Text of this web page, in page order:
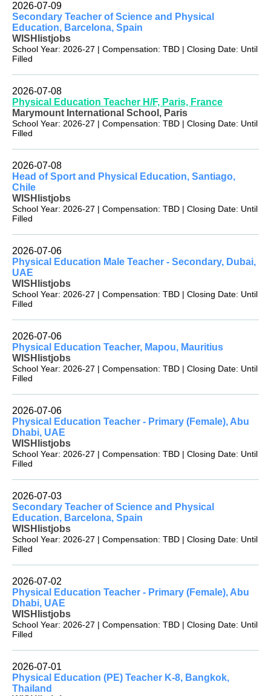
2026-07-09
Secondary Teacher of Science and Physical
Education, Barcelona, Spain
WISHlistjobs
School Year: 2026-27 | Compensation: TBD | Closing Date: Until
Filled
2026-07-08
Physical Education Teacher H/F, Paris, France
Marymount International School, Paris
School Year: 2026-27 | Compensation: TBD | Closing Date: Until
Filled
2026-07-08
Head of Sport and Physical Education, Santiago,
Chile
WISHlistjobs
School Year: 2026-27 | Compensation: TBD | Closing Date: Until
Filled
2026-07-06
Physical Education Male Teacher - Secondary, Dubai,
UAE
WISHlistjobs
School Year: 2026-27 | Compensation: TBD | Closing Date: Until
Filled
2026-07-06
Physical Education Teacher, Mapou, Mauritius
WISHlistjobs
School Year: 2026-27 | Compensation: TBD | Closing Date: Until
Filled
2026-07-06
Physical Education Teacher - Primary (Female), Abu
Dhabi, UAE
WISHlistjobs
School Year: 2026-27 | Compensation: TBD | Closing Date: Until
Filled
2026-07-03
Secondary Teacher of Science and Physical
Education, Barcelona, Spain
WISHlistjobs
School Year: 2026-27 | Compensation: TBD | Closing Date: Until
Filled
2026-07-02
Physical Education Teacher - Primary (Female), Abu
Dhabi, UAE
WISHlistjobs
School Year: 2026-27 | Compensation: TBD | Closing Date: Until
Filled
2026-07-01
Physical Education (PE) Teacher K-8, Bangkok,
Thailand